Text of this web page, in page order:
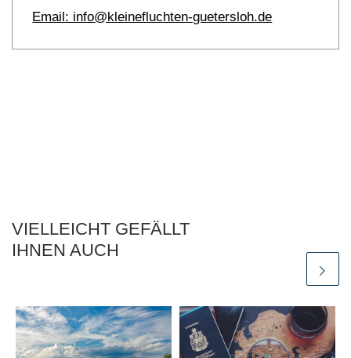
Email: info@kleinefluchten-guetersloh.de
VIELLEICHT GEFÄLLT
IHNEN AUCH